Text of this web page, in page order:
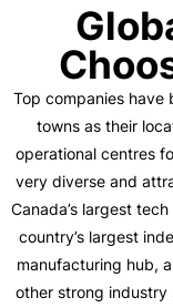
Top companies have
towns as their
operational centres
very diverse and
Canada’s largest
country’s largest
manufacturing hub,
other strong industry